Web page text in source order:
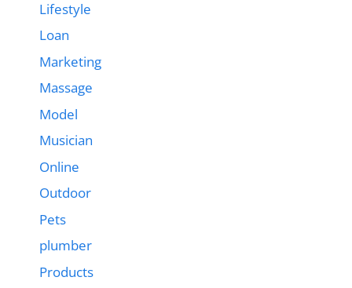
Lifestyle
Loan
Marketing
Massage
Model
Musician
Online
Outdoor
Pets
plumber
Products